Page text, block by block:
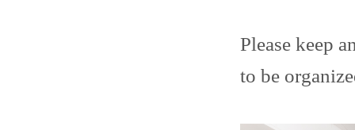
Please keep
to be